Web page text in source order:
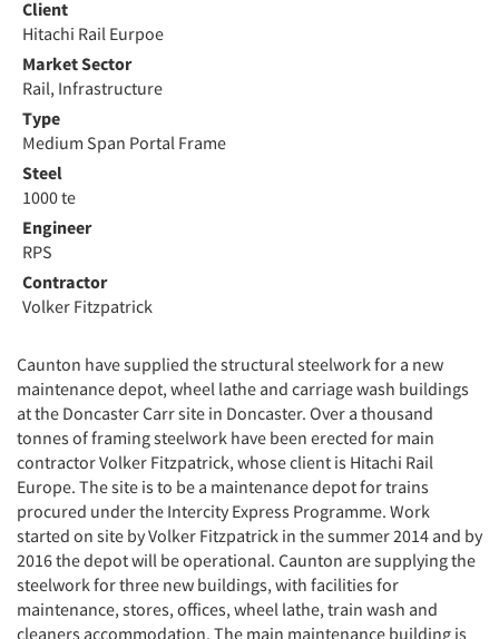
Client
Hitachi Rail Eurpoe
Market Sector
Rail, Infrastructure
Type
Medium Span Portal Frame
Steel
1000 te
Engineer
RPS
Contractor
Volker Fitzpatrick
Caunton have supplied the structural steelwork for a new
maintenance depot, wheel lathe and carriage wash buildings
at the Doncaster Carr site in Doncaster. Over a thousand
tonnes of framing steelwork have been erected for main
contractor Volker Fitzpatrick, whose client is Hitachi Rail
Europe. The site is to be a maintenance depot for trains
procured under the Intercity Express Programme. Work
started on site by Volker Fitzpatrick in the summer 2014 and by
2016 the depot will be operational. Caunton are supplying the
steelwork for three new buildings, with facilities for
maintenance, stores, offices, wheel lathe, train wash and
cleaners accommodation. The main maintenance building is